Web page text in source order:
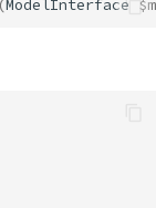
(ModelInterface